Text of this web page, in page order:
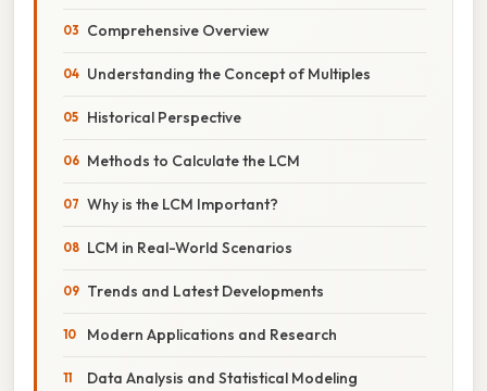
Comprehensive Overview
Understanding the Concept of Multiples
Historical Perspective
Methods to Calculate the LCM
Why is the LCM Important?
LCM in Real-World Scenarios
Trends and Latest Developments
Modern Applications and Research
Data Analysis and Statistical Modeling